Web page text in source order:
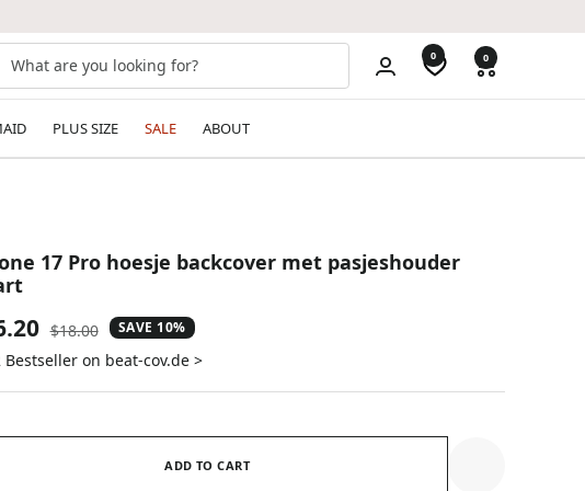
0 0
PLUS SIZE SALE ABOUT
17 Pro hoesje backcover met pasjeshouder
Regular
price
$18.00 SAVE 10%
Bestseller on beat-cov.de >
ADD TO CART